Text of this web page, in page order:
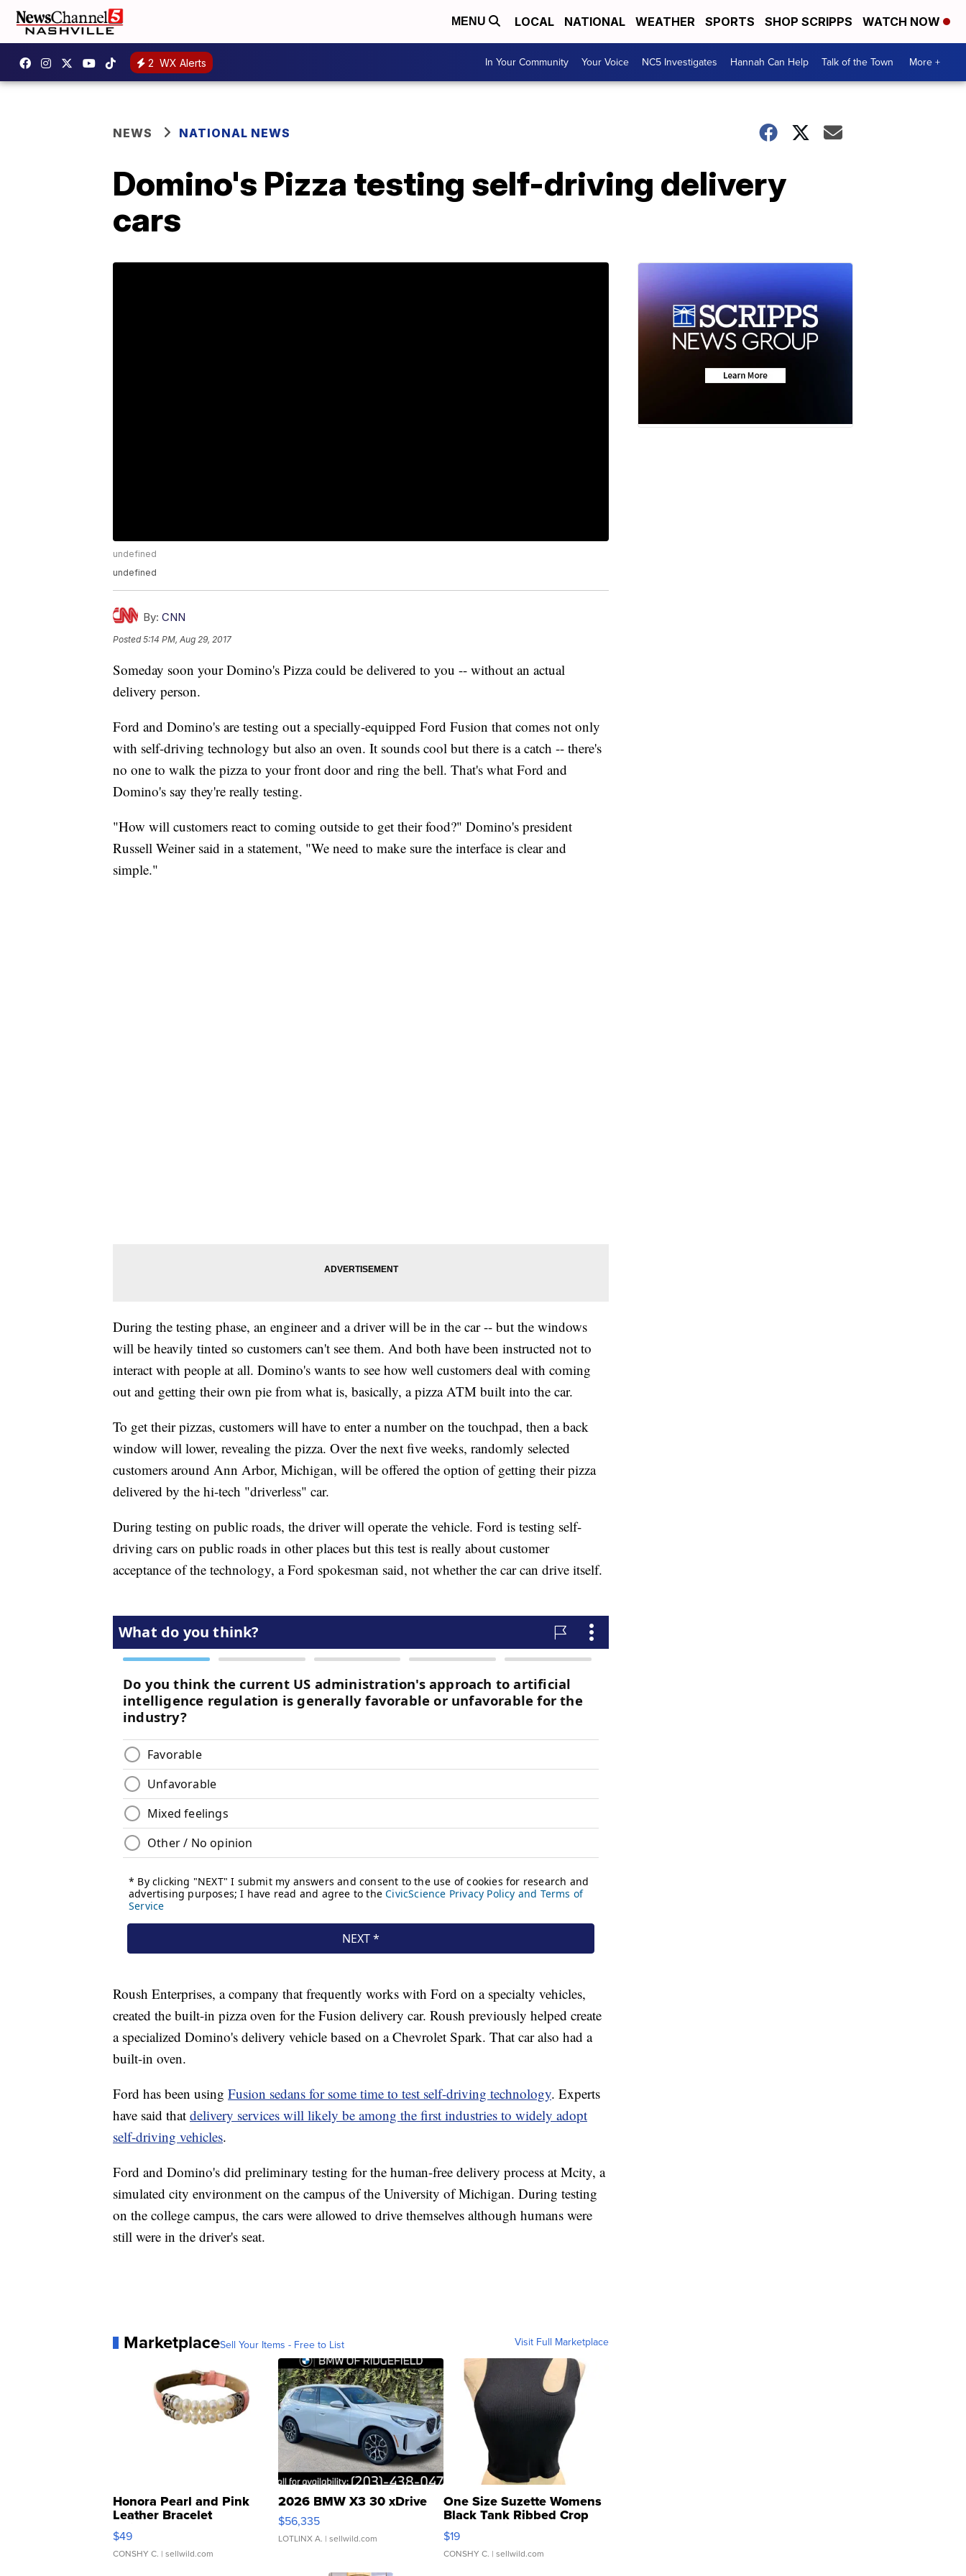
MENU LOCAL NATIONAL WEATHER SPORTS SHOP SCRIPPS WATCH NOW
2 WX Alerts In Your Community Your Voice NC5 Investigates Hannah Can Help Talk of the Town More +
NEWS NATIONAL NEWS
Domino's Pizza testing self-driving delivery
cars
undefined
undefined
By: CNN
Posted5:14 PM, Aug 29, 2017
Someday soon your Domino's Pizza could be delivered to you -- without an actual
delivery person.
Ford and Domino's are testing out a specially-equipped Ford Fusion that comes not only
with self-driving technology but also an oven. It sounds cool but there is a catch -- there's
no one to walk the pizza to your front door and ring the bell. That's what Ford and
Domino's say they're really testing.
"How will customers react to coming outside to get their food?" Domino's president
Russell Weiner said in a statement, "We need to make sure the interface is clear and
simple."
During the testing phase, an engineer and a driver will be in the car -- but the windows
will be heavily tinted so customers can't see them. And both have been instructed not to
interact with people at all. Domino's wants to see how well customers deal with coming
out and getting their own pie from what is, basically, a pizza ATM built into the car.
To get their pizzas, customers will have to enter a number on the touchpad, then a back
window will lower, revealing the pizza. Over the next five weeks, randomly selected
customers around Ann Arbor, Michigan, will be offered the option of getting their pizza
delivered by the hi-tech "driverless" car.
During testing on public roads, the driver will operate the vehicle. Ford is testing self-
driving cars on public roads in other places but this test is really about customer
acceptance of the technology, a Ford spokesman said, not whether the car can drive itself.
Roush Enterprises, a company that frequently works with Ford on a specialty vehicles,
created the built-in pizza oven for the Fusion delivery car. Roush previously helped create
a specialized Domino's delivery vehicle based on a Chevrolet Spark. That car also had a
built-in oven.
Ford has been using Fusion sedans for some time to test self-driving technology. Experts
have said that delivery services will likely be among the first industries to widely adopt
self-driving vehicles.
Ford and Domino's did preliminary testing for the human-free delivery process at Mcity, a
simulated city environment on the campus of the University of Michigan. During testing
on the college campus, the cars were allowed to drive themselves although humans were
still were in the driver's seat.
MarketplaceSell Your Items - Free to List Visit Full Marketplace
Honora Pearl and Pink
Leather Bracelet
Adjustable Buckle Clo...
$49
CONSHY C. | sellwild.com
2026 BMW X3 30 xDrive
$56,335
LOTLINX A. | sellwild.com
One Size Suzette Womens
Black Tank Ribbed Crop
Asymmetrical ...
$19
CONSHY C. | sellwild.com